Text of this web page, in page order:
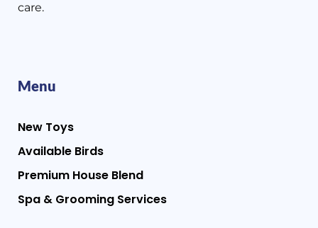
care.
Menu
New Toys
Available Birds
Premium House Blend
Spa & Grooming Services